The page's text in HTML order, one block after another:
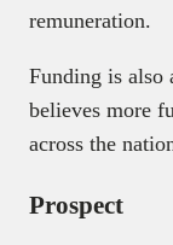
remuneration.
Funding is also
believes more
across the
Prospect